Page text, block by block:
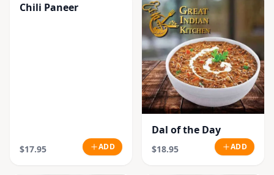
Chili Paneer
$17.95 ADD
Dal of the Day
$18.95 ADD